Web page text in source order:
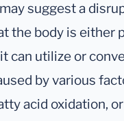
suggest a
the body is either
can utilize or
by various
acid oxidation,